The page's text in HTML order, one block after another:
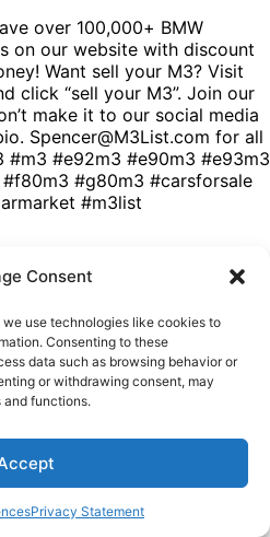
Consent
use technologies like cookies to
Consenting to these
data such as browsing behavior or
or withdrawing consent, may
functions.
Privacy Statement
over 100,000+ BMW
on our website with discount
Want sell your M3? Visit
click “sell your M3”. Join our
make it to our social media
Spencer@M3List.com for all
#m3 #e92m3 #e90m3 #e93m3
#g80m3 #carsforsale
#m3list